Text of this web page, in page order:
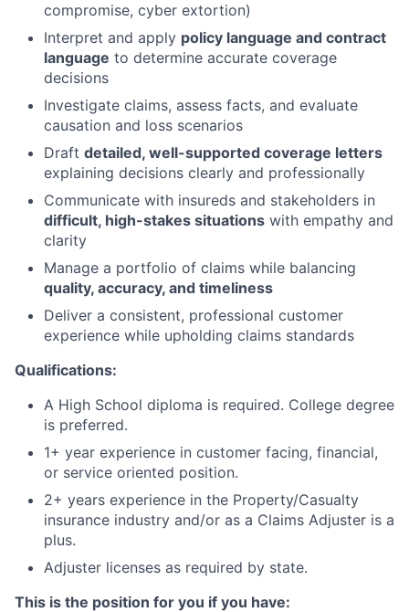
compromise, cyber extortion)
Interpret and apply policy language and contract
language to determine accurate coverage
decisions
Investigate claims, assess facts, and evaluate
causation and loss scenarios
Draft detailed, well-supported coverage letters
explaining decisions clearly and professionally
Communicate with insureds and stakeholders in
difficult, high-stakes situations with empathy and
clarity
Manage a portfolio of claims while balancing
quality, accuracy, and timeliness
Deliver a consistent, professional customer
experience while upholding claims standards
Qualifications:
A High School diploma is required. College degree
is preferred.
1+ year experience in customer facing, financial,
or service oriented position.
2+ years experience in the Property/Casualty
insurance industry and/or as a Claims Adjuster is a
plus.
Adjuster licenses as required by state.
This is the position for you if you have: